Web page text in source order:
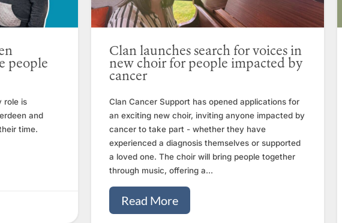
people
role is
and
time.
Clan launches search for voices in
new choir for people impacted by
cancer
Clan Cancer Support has opened applications for
an exciting new choir, inviting anyone impacted by
cancer to take part - whether they have
experienced a diagnosis themselves or supported
a loved one. The choir will bring people together
through music, offering a...
Read More